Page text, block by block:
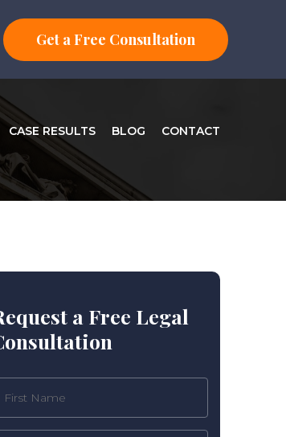
Get a Free Consultation
CASE RESULTS BLOG CONTACT
a Free Legal